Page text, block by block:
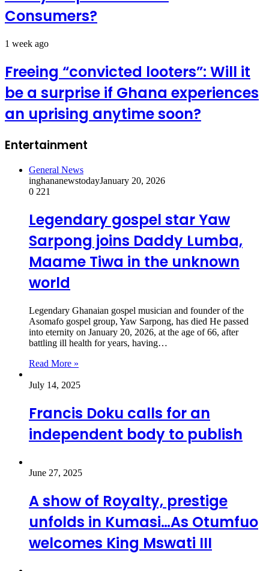
Consumers?
1 week ago
Freeing “convicted looters”: Will it
be a surprise if Ghana experiences
an uprising anytime soon?
Entertainment
General News
inghananewstodayJanuary 20, 2026
0 221
Legendary gospel star Yaw
Sarpong joins Daddy Lumba,
Maame Tiwa in the unknown
world
Legendary Ghanaian gospel musician and founder of the
Asomafo gospel group, Yaw Sarpong, has died He passed
into eternity on January 20, 2026, at the age of 66, after
battling ill health for years, having…
Read More »
July 14, 2025
Francis Doku calls for an
independent body to publish
June 27, 2025
A show of Royalty, prestige
unfolds in Kumasi…As Otumfuo
welcomes King Mswati III